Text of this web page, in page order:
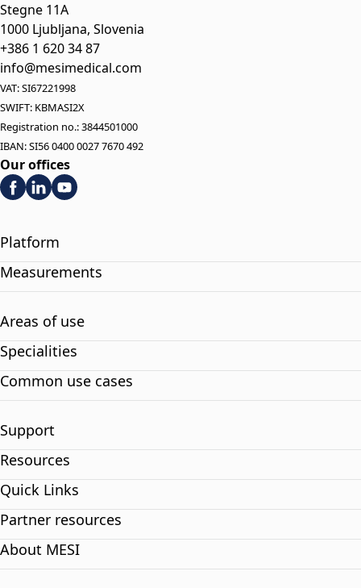
Stegne 11A
1000 Ljubljana, Slovenia
+386 1 620 34 87
info@mesimedical.com
VAT: SI67221998
SWIFT: KBMASI2X
Registration no.: 3844501000
IBAN: SI56 0400 0027 7670 492
Our offices
Platform
Measurements
Areas of use
Specialities
Common use cases
Support
Resources
Quick Links
Partner resources
About MESI